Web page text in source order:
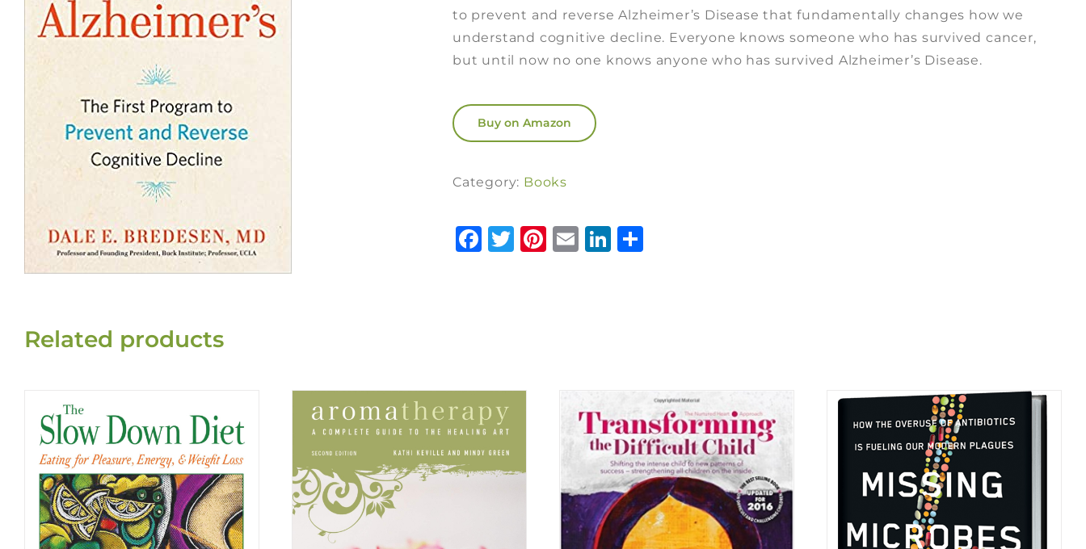
to prevent and reverse Alzheimer’s Disease that fundamentally changes how we
understand cognitive decline. Everyone knows someone who has survived cancer,
but until now no one knows anyone who has survived Alzheimer’s Disease.
Buy on Amazon
Category: Books
Facebook
Twitter
Pinterest
EmailLinkedIn
Related products